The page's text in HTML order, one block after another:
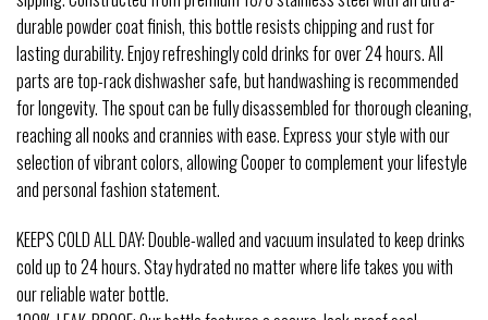
durable powder coat finish, this bottle resists chipping and rust for
lasting durability. Enjoy refreshingly cold drinks for over 24 hours. All
parts are top-rack dishwasher safe, but handwashing is recommended
for longevity. The spout can be fully disassembled for thorough cleaning,
reaching all nooks and crannies with ease. Express your style with our
selection of vibrant colors, allowing Cooper to complement your lifestyle
and personal fashion statement.
KEEPS COLD ALL DAY: Double-walled and vacuum insulated to keep drinks
cold up to 24 hours. Stay hydrated no matter where life takes you with
our reliable water bottle.